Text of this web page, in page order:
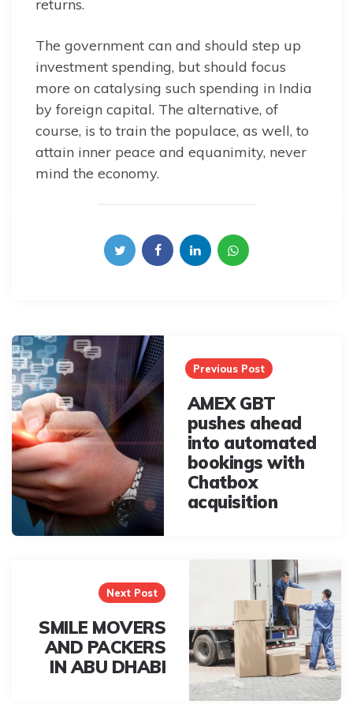
returns.
The government can and should step up
investment spending, but should focus
more on catalysing such spending in India
by foreign capital. The alternative, of
course, is to train the populace, as well, to
attain inner peace and equanimity, never
mind the economy.
Post
navigation
Previous Post
AMEX GBT
pushes ahead
into automated
bookings with
Chatbox
acquisition
Next Post
SMILE MOVERS
AND PACKERS
IN ABU DHABI